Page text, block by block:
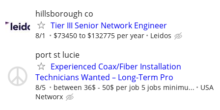
hillsborough co
Tier III Senior Network Engineer
8/1 $73450 to $132775 per year Leidos
port st lucie
Experienced Coax/Fiber Installation
Technicians Wanted – Long-Term Pro
8/5 between 36$ - 50$ per job 5 jobs minimu...
USA
Networx